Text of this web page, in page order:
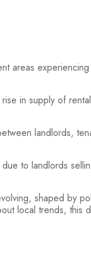
areas
in supply of
landlords,
to landlords
shaped by
local trends, this